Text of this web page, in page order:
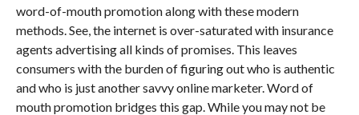
word-of-mouth promotion along with these modern
methods. See, the internet is over-saturated with insurance
agents advertising all kinds of promises. This leaves
consumers with the burden of figuring out who is authentic
and who is just another savvy online marketer. Word of
mouth promotion bridges this gap. While you may not be